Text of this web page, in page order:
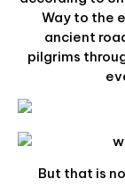
Way to the
ancient
pilgrims
But that is